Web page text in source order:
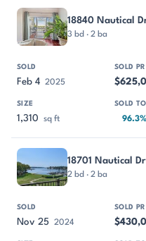
18840 Nautical
3 bd · 2 ba
Feb 4 2025
1,310 sq ft 96.3%
18701 Nautical
2 bd · 2 ba
Nov 25 2024